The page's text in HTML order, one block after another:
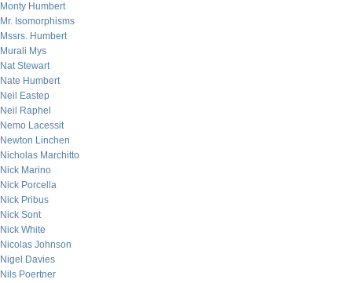
Monty Humbert
Mr. Isomorphisms
Mssrs. Humbert
Murali Mys
Nat Stewart
Nate Humbert
Neil Eastep
Neil Raphel
Nemo Lacessit
Newton Linchen
Nicholas Marchitto
Nick Marino
Nick Porcella
Nick Pribus
Nick Sont
Nick White
Nicolas Johnson
Nigel Davies
Nils Poertner